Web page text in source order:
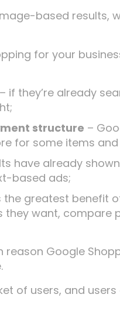
based results,
for your
– if they’re already
structure –
for some items
have already
based ads;
the greatest benefit
want, compare
Google
of users, and